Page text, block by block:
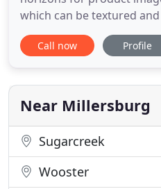
which can be textured
customers can visualize
customers will listen to a
guide who helps them
problem with
Call now Profile
Near Millersburg
Sugarcreek
Wooster